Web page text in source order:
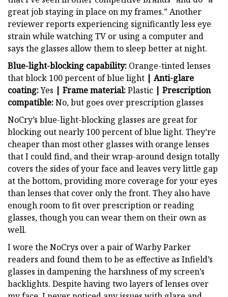
great job staying in place on my frames.” Another
reviewer reports experiencing significantly less eye
strain while watching TV or using a computer and
says the glasses allow them to sleep better at night.
Blue-light-blocking capability: Orange-tinted lenses
that block 100 percent of blue light | Anti-glare
coating:Yes | Frame material:Plastic | Prescription
compatible:No, but goes over prescription glasses
NoCry’s blue-light-blocking glasses are great for
blocking out nearly 100 percent of blue light. They’re
cheaper than most other glasses with orange lenses
that I could find, and their wrap-around design totally
covers the sides of your face and leaves very little gap
at the bottom, providing more coverage for your eyes
than lenses that cover only the front. They also have
enough room to fit over prescription or reading
glasses, though you can wear them on their own as
well.
I wore the NoCrys over a pair of Warby Parker
readers and found them to be as effective as Infield’s
glasses in dampening the harshness of my screen’s
backlights. Despite having two layers of lenses over